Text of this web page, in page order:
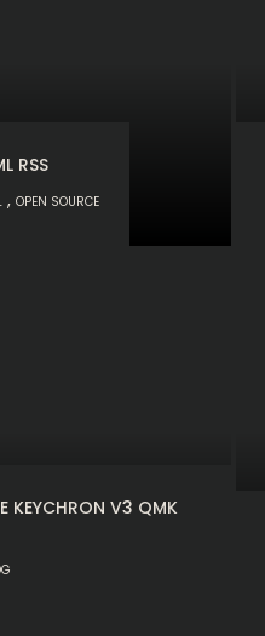
RSS
, OPEN SOURCE
KEYCHRON V3 QMK